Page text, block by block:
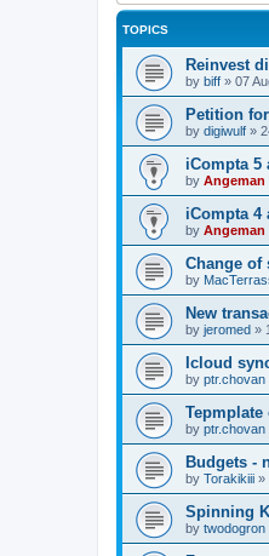
TOPICS
Reinvest
by biff » 07
Petition
by digiwulf »
iCompta 5
by Angeman
iCompta 4
by Angeman
Change of
by
New
by jeromed »
Icloud
by ptr.chovan
by ptr.chovan
Budgets -
by Torakikiii »
Spinning
by twodogron